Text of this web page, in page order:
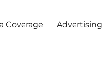
Coverage Advertising